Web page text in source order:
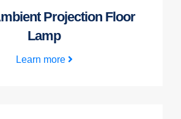
Projection Floor
Lamp
Learn more